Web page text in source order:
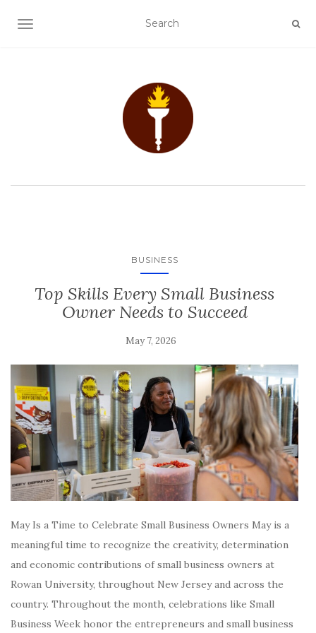
TOGGLE NAVIGATION
BUSINESS
Top Skills Every Small Business
Owner Needs to Succeed
May 7, 2026
May Is a Time to Celebrate Small Business Owners May is a
meaningful time to recognize the creativity, determination
and economic contributions of small business owners at
Rowan University, throughout New Jersey and across the
country. Throughout the month, celebrations like Small
Business Week honor the entrepreneurs and small business